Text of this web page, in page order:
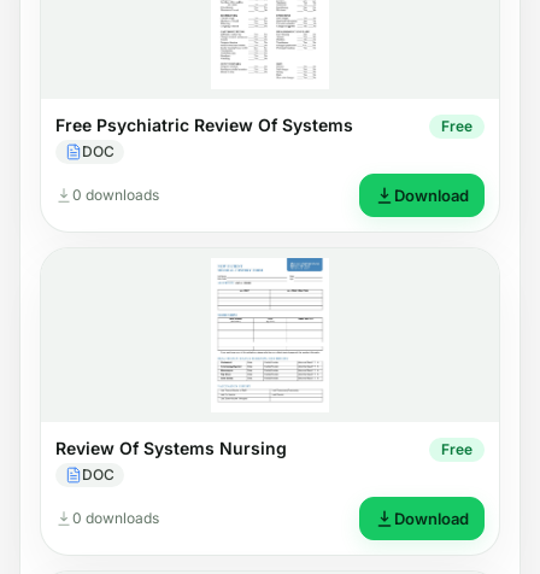
Free Psychiatric Review Of Systems
DOC
Free
0 downloads Download
Review Of Systems Nursing
DOC
Free
0 downloads Download